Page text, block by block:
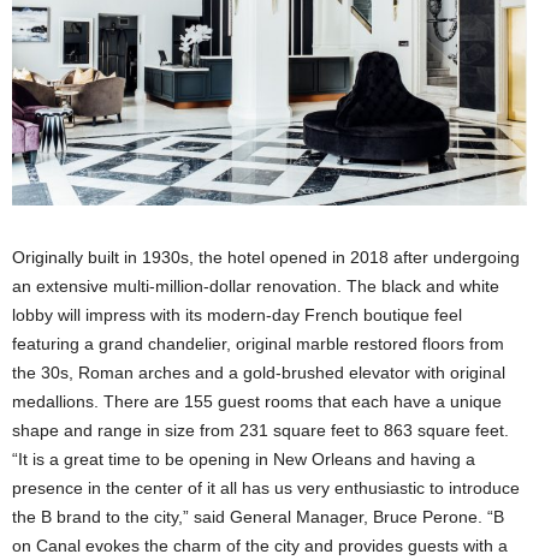
Originally built in 1930s, the hotel opened in 2018 after undergoing
an extensive multi-million-dollar renovation. The black and white
lobby will impress with its modern-day French boutique feel
featuring a grand chandelier, original marble restored floors from
the 30s, Roman arches and a gold-brushed elevator with original
medallions. There are 155 guest rooms that each have a unique
shape and range in size from 231 square feet to 863 square feet.
“It is a great time to be opening in New Orleans and having a
presence in the center of it all has us very enthusiastic to introduce
the B brand to the city,” said General Manager, Bruce Perone. “B
on Canal evokes the charm of the city and provides guests with a